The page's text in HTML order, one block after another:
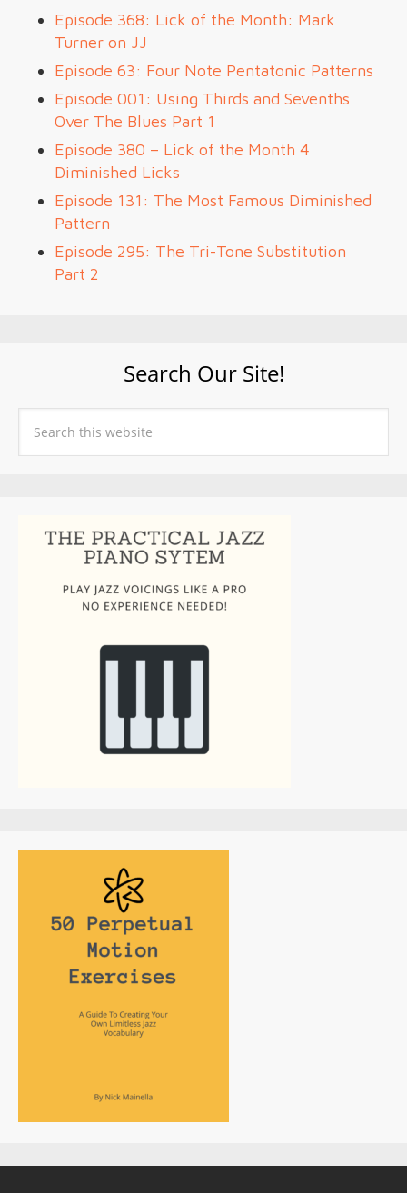
Episode 368: Lick of the Month: Mark
Turner on JJ
Episode 63: Four Note Pentatonic Patterns
Episode 001: Using Thirds and Sevenths
Over The Blues Part 1
Episode 380 – Lick of the Month 4
Diminished Licks
Episode 131: The Most Famous Diminished
Pattern
Episode 295: The Tri-Tone Substitution
Part 2
Search Our Site!